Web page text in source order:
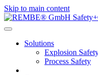
Skip to main content
Solutions
Explosion
Process Safety